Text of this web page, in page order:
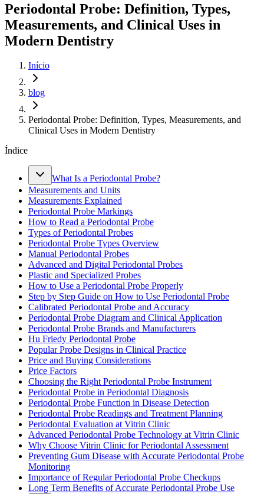
Periodontal Probe: Definition, Types,
Measurements, and Clinical Uses in
Modern Dentistry
Início
blog
Periodontal Probe: Definition, Types, Measurements, and
Clinical Uses in Modern Dentistry
Índice
What Is a Periodontal Probe?
Measurements and Units
Measurements Explained
Periodontal Probe Markings
How to Read a Periodontal Probe
Types of Periodontal Probes
Periodontal Probe Types Overview
Manual Periodontal Probes
Advanced and Digital Periodontal Probes
Plastic and Specialized Probes
How to Use a Periodontal Probe Properly
Step by Step Guide on How to Use Periodontal Probe
Calibrated Periodontal Probe and Accuracy
Periodontal Probe Diagram and Clinical Application
Periodontal Probe Brands and Manufacturers
Hu Friedy Periodontal Probe
Popular Probe Designs in Clinical Practice
Price and Buying Considerations
Price Factors
Choosing the Right Periodontal Probe Instrument
Periodontal Probe in Periodontal Diagnosis
Periodontal Probe Function in Disease Detection
Periodontal Probe Readings and Treatment Planning
Periodontal Evaluation at Vitrin Clinic
Advanced Periodontal Probe Technology at Vitrin Clinic
Why Choose Vitrin Clinic for Periodontal Assessment
Preventing Gum Disease with Accurate Periodontal Probe
Monitoring
Importance of Regular Periodontal Probe Checkups
Long Term Benefits of Accurate Periodontal Probe Use